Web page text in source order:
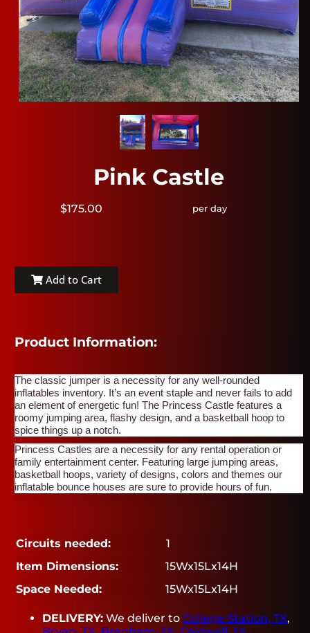
Pink Castle
$175.00 per day
Add to Cart
Product Information:
The classic jumper is a necessity for any well-rounded
inflatables inventory. It’s an event staple and never fails to add
an element of energetic fun! The Princess Castle features a
roomy jumping area, flashy design, and a basketball hoop to
spice things up a notch.
Princess Castles are a necessity for any rental operation or
family entertainment center. Featuring large jumping areas,
basketball hoops, variety of designs, colors and themes our
inflatable bounce houses are sure to provide hours of fun.
Circuits needed:
1
Item Dimensions:
15Wx15Lx14H
Space Needed:
15Wx15Lx14H
DELIVERY: We deliver toCollege Station, TX,